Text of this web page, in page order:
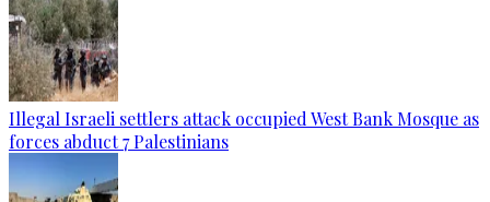
Illegal Israeli settlers attack occupied West Bank Mosque as
forces abduct 7 Palestinians